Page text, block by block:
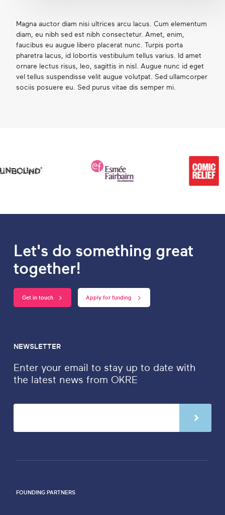
Magna auctor diam nisi ultrices arcu lacus. Cum elementum
diam, eu nibh sed est nibh consectetur. Amet, enim,
faucibus eu augue libero placerat nunc. Turpis porta
pharetra lacus, id lobortis vestibulum tellus varius. Id amet
ornare lectus risus, leo, sagittis in nisl. Augue nunc id eget
vel tellus suspendisse velit augue volutpat. Sed ullamcorper
sociis posuere eu. Sed purus vitae dis semper mi.
Let's do something great
together!
Get in touch Apply for funding
NEWSLETTER
Enter your email to stay up to date with
the latest news from OKRE
FOUNDING PARTNERS